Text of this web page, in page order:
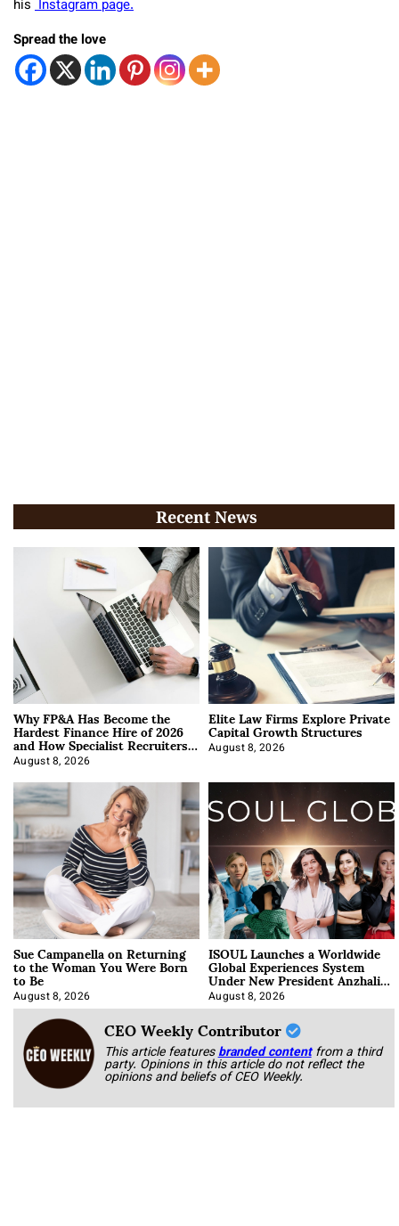
his Instagram page.
Spread the love
Recent News
Why FP&A Has Become the
Hardest Finance Hire of 2026
and How Specialist Recruiters
Approach It
August 8, 2026
Elite Law Firms Explore Private
Capital Growth Structures
August 8, 2026
Sue Campanella on Returning
to the Woman You Were Born
to Be
August 8, 2026
ISOUL Launches a Worldwide
Global Experiences System
Under New President Anzhalika
Korab
August 8, 2026
CEO Weekly Contributor
This article featuresbranded content from a third
party. Opinions in this article do not reflect the
opinions and beliefs of CEO Weekly.